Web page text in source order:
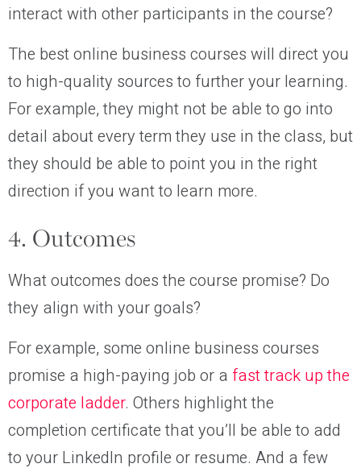
interact with other participants in the course?
The best online business courses will direct you
to high-quality sources to further your learning.
For example, they might not be able to go into
detail about every term they use in the class, but
they should be able to point you in the right
direction if you want to learn more.
4. Outcomes
What outcomes does the course promise? Do
they align with your goals?
For example, some online business courses
promise a high-paying job or a fast track up the
corporate ladder. Others highlight the
completion certificate that you’ll be able to add
to your LinkedIn profile or resume. And a few